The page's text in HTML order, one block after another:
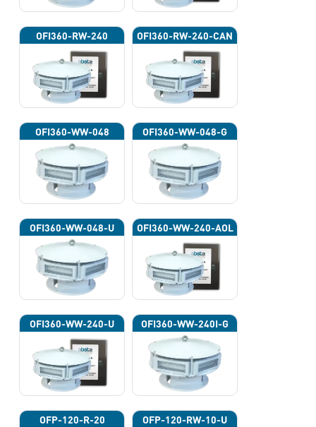
OFI360-RW-240 OFI360-RW-240-CAN
OFI360-WW-048 OFI360-WW-048-G
OFI360-WW-048-U OFI360-WW-240-AOL
OFI360-WW-240-U OFI360-WW-240I-G
OFP-120-R-20 OFP-120-RW-10-U